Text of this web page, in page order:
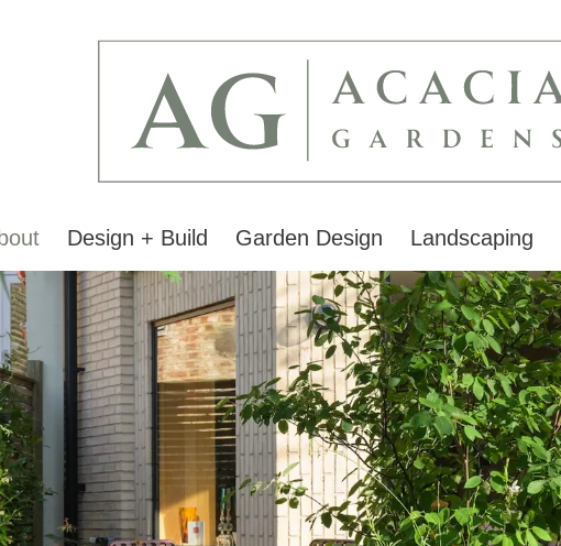
Design + Build Garden Design Landscaping